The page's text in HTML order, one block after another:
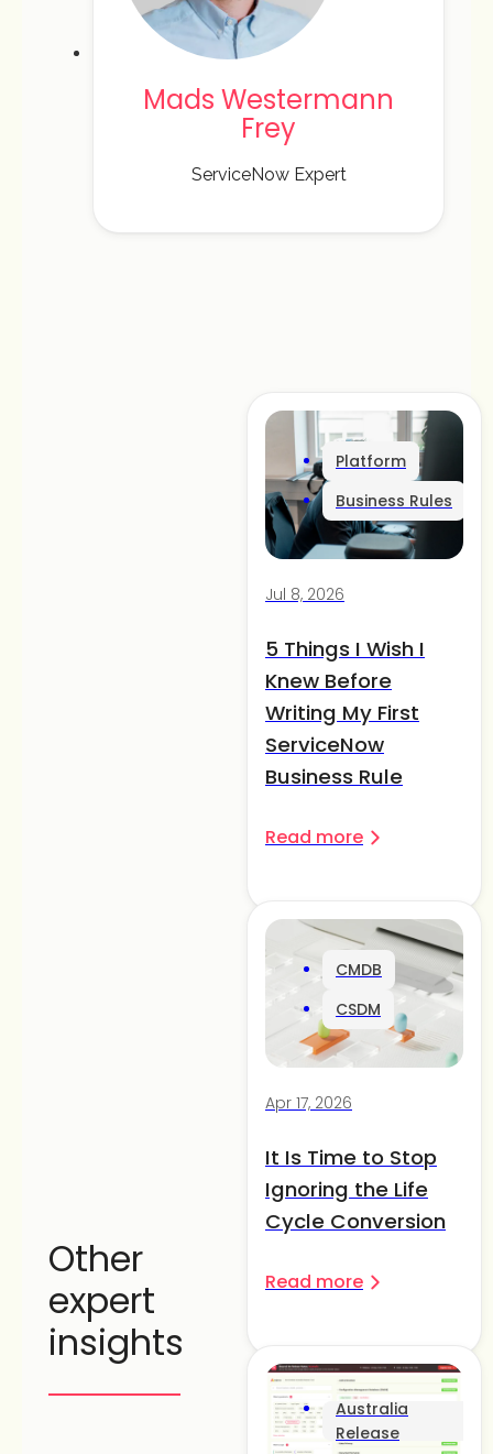
Mads Westermann
Frey
ServiceNow Expert
Other
expert
insights
Platform
Business Rules
Jul 8, 2026
5 Things I Wish I
Knew Before
Writing My First
ServiceNow
Business Rule
Read more
CMDB
CSDM
Apr 17, 2026
It Is Time to Stop
Ignoring the Life
Cycle Conversion
Read more
Australia
Release